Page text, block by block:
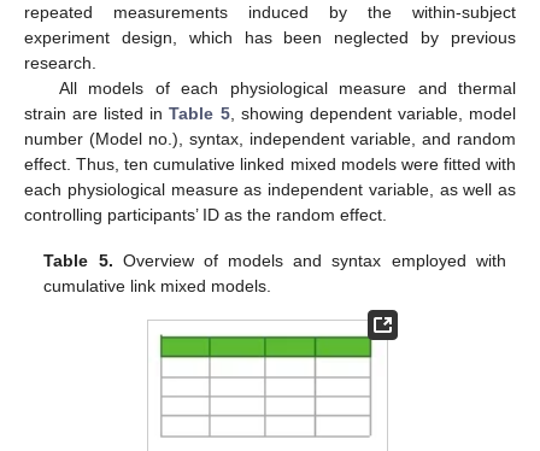
repeated measurements induced by the within-subject
experiment design, which has been neglected by previous
research.
All models of each physiological measure and thermal
strain are listed inTable 5, showing dependent variable, model
number (Model no.), syntax, independent variable, and random
effect. Thus, ten cumulative linked mixed models were fitted with
each physiological measure as independent variable, as well as
controlling participants’ ID as the random effect.
Table 5. Overview of models and syntax employed with
cumulative link mixed models.